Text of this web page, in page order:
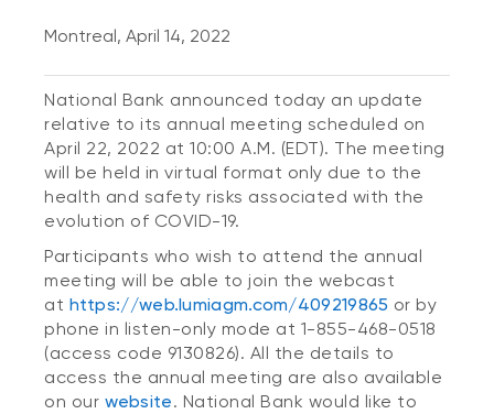
Montreal, April 14, 2022
National Bank announced today an update
relative to its annual meeting scheduled on
April 22, 2022 at 10:00 A.M. (EDT). The meeting
will be held in virtual format only due to the
health and safety risks associated with the
evolution of COVID-19.
Participants who wish to attend the annual
meeting will be able to join the webcast
at https://web.lumiagm.com/409219865 or by
phone in listen-only mode at 1-855-468-0518
(access code 9130826). All the details to
access the annual meeting are also available
on our website. National Bank would like to